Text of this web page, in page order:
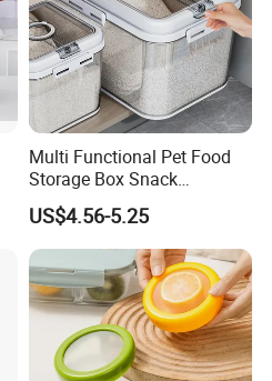
Multi Functional Pet Food
Storage Box Snack
Container Rice Barrel with
Measuring Cup
US$4.56-5.25